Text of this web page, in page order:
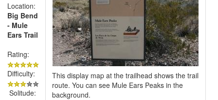
This display map at the trailhead shows the trail
route. You can see Mule Ears Peaks in the
background.
Location:
Big Bend
- Mule
Ears Trail
Rating:
Difficulty:
Solitude: